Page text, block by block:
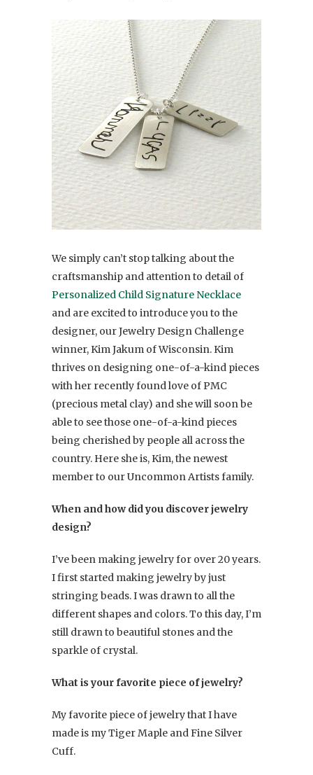
We simply can’t stop talking about the
craftsmanship and attention to detail of
Personalized Child Signature Necklace
and are excited to introduce you to the
designer, our Jewelry Design Challenge
winner, Kim Jakum of Wisconsin. Kim
thrives on designing one-of-a-kind pieces
with her recently found love of PMC
(precious metal clay) and she will soon be
able to see those one-of-a-kind pieces
being cherished by people all across the
country. Here she is, Kim, the newest
member to our Uncommon Artists family.
When and how did you discover jewelry
design?
I’ve been making jewelry for over 20 years.
I first started making jewelry by just
stringing beads. I was drawn to all the
different shapes and colors. To this day, I’m
still drawn to beautiful stones and the
sparkle of crystal.
What is your favorite piece of jewelry?
My favorite piece of jewelry that I have
made is my Tiger Maple and Fine Silver
Cuff.